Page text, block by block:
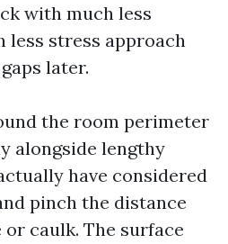
with much less
less stress approach
later.
the room perimeter
alongside lengthy
have considered
pinch the distance
caulk. The surface